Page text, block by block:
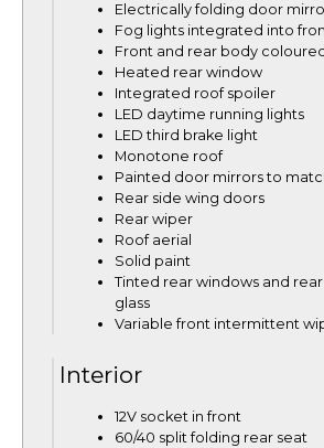
Electrically folding door
Fog lights integrated into
Front and rear body
Heated rear window
Integrated roof spoiler
LED daytime running lights
LED third brake light
Monotone roof
Painted door mirrors to
Rear side wing doors
Rear wiper
Roof aerial
Solid paint
Tinted rear windows and
glass
Variable front intermittent
Interior
12V socket in front
60/40 split folding rear seat